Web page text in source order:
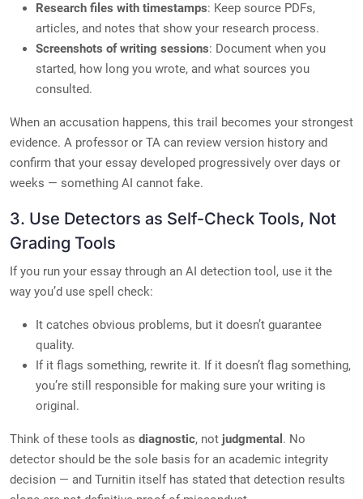
Research files with timestamps: Keep source PDFs,
articles, and notes that show your research process.
Screenshots of writing sessions: Document when you
started, how long you wrote, and what sources you
consulted.
When an accusation happens, this trail becomes your strongest
evidence. A professor or TA can review version history and
confirm that your essay developed progressively over days or
weeks — something AI cannot fake.
3. Use Detectors as Self-Check Tools, Not
Grading Tools
If you run your essay through an AI detection tool, use it the
way you’d use spell check:
It catches obvious problems, but it doesn’t guarantee
quality.
If it flags something, rewrite it. If it doesn’t flag something,
you’re still responsible for making sure your writing is
original.
Think of these tools as diagnostic, not judgmental . No
detector should be the sole basis for an academic integrity
decision — and Turnitin itself has stated that detection results